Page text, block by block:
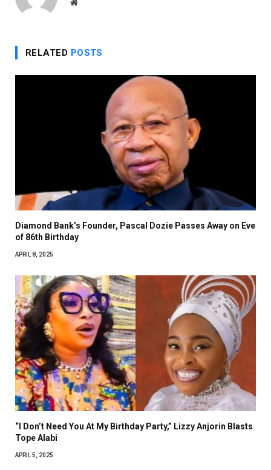
RELATED POSTS
Diamond Bank’s Founder, Pascal Dozie Passes Away on Eve
of 86th Birthday
APRIL 8, 2025
“I Don’t Need You At My Birthday Party,” Lizzy Anjorin Blasts
Tope Alabi
APRIL 5, 2025